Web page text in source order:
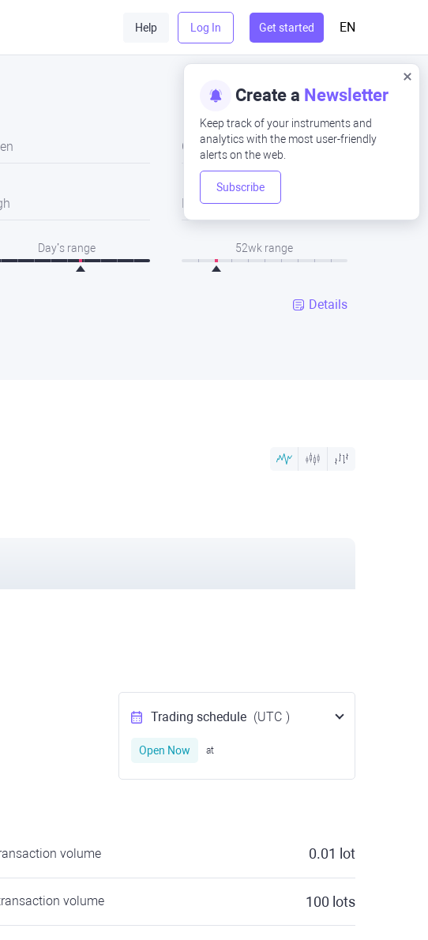
Help Log In Get started EN
Create a Newsletter
Keep track of your instruments and
analytics with the most user-friendly
alerts on the web.
Subscribe
Close
Low
Day’s range 52wk range
Details
Trading schedule (UTC )
Open Now at
volume 0.01 lot
volume 100 lots